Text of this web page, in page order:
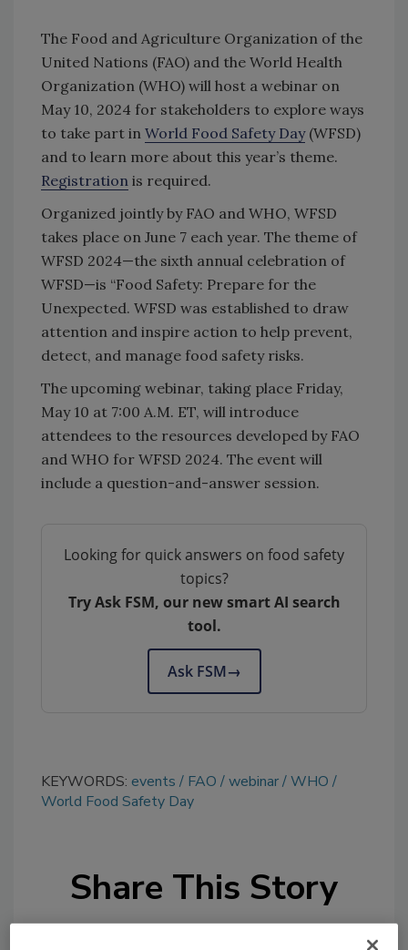
The Food and Agriculture Organization of the
United Nations (FAO) and the World Health
Organization (WHO) will host a webinar on
May 10, 2024 for stakeholders to explore ways
to take part in World Food Safety Day(WFSD)
and to learn more about this year’s theme.
Registration is required.
Organized jointly by FAO and WHO, WFSD
takes place on June 7 each year. The theme of
WFSD 2024—the sixth annual celebration of
WFSD—is “Food Safety: Prepare for the
Unexpected. WFSD was established to draw
attention and inspire action to help prevent,
detect, and manage food safety risks.
The upcoming webinar, taking place Friday,
May 10 at 7:00 A.M. ET, will introduce
attendees to the resources developed by FAO
and WHO for WFSD 2024. The event will
include a question-and-answer session.
Looking for quick answers on food safety
topics?
Try Ask FSM, our new smart AI search
tool.
Ask FSM→
KEYWORDS: events FAO webinar WHO
World Food Safety Day
Share This Story